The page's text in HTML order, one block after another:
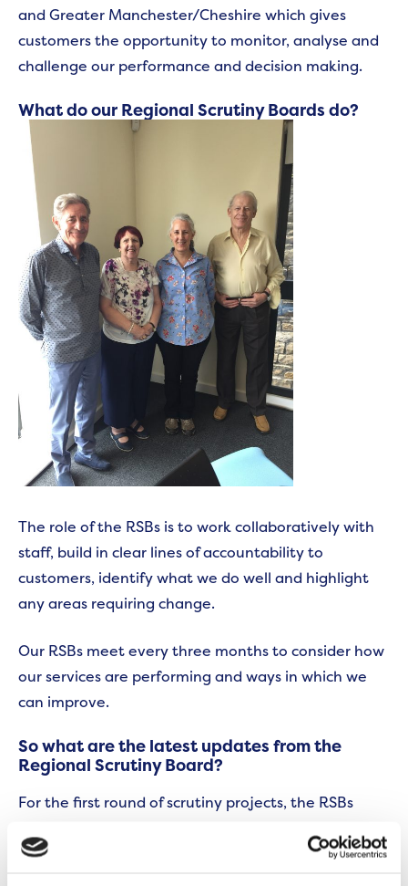
and Greater Manchester/Cheshire which gives
customers the opportunity to monitor, analyse and
challenge our performance and decision making.
What do our Regional Scrutiny Boards do?
The role of the RSBs is to work collaboratively with
staff, build in clear lines of accountability to
customers, identify what we do well and highlight
any areas requiring change.
Our RSBs meet every three months to consider how
our services are performing and ways in which we
can improve.
So what are the latest updates from the
Regional Scrutiny Board?
For the first round of scrutiny projects, the RSBs
service as well as looking at aspects of our